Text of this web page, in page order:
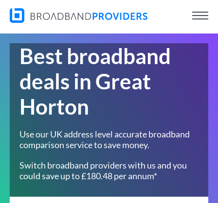
Best broadband
deals in Great
Horton
Use our UK address level accurate broadband
comparison service to save money.
Switch broadband providers with us and you
could save up to £180.48 per annum*